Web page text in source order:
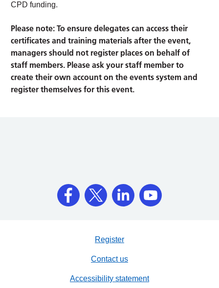
CPD funding.
Please note: To ensure delegates can access their
certificates and training materials after the event,
managers should not register places on behalf of
staff members. Please ask your staff member to
create their own account on the events system and
register themselves for this event.
Register
Contact us
Accessibility statement